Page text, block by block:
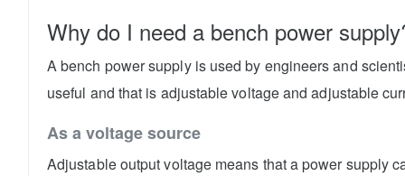
Why do I need a bench power
A bench power supply is used by engineers and
useful and that is adjustable voltage and adjustable
As a voltage source
Adjustable output voltage means that a power supply